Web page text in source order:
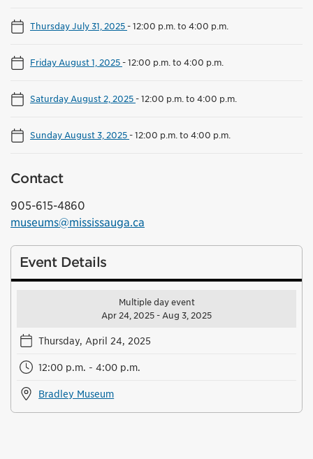
Thursday July 31, 2025-12:00 p.m. to 4:00 p.m.
Friday August 1, 2025-12:00 p.m. to 4:00 p.m.
Saturday August 2, 2025-12:00 p.m. to 4:00 p.m.
Sunday August 3, 2025-12:00 p.m. to 4:00 p.m.
Contact
905-615-4860
museums@mississauga.ca
Event Details
Multiple day event
Apr 24, 2025 - Aug 3, 2025
Thursday, April 24, 2025
12:00 p.m. - 4:00 p.m.
Bradley Museum